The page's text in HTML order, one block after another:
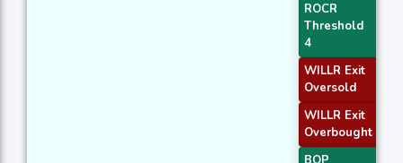
ROCR
Threshold
4
WILLR Exit
Oversold
WILLR Exit
Overbought